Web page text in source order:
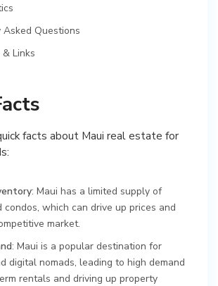
Asked Questions
Links
facts about Maui real estate for
: Maui has a limited supply of
condos, which can drive up prices and
market.
: Maui is a popular destination for
digital nomads, leading to high demand
rentals and driving up property